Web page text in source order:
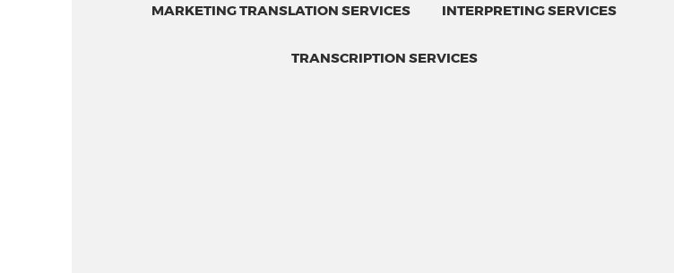
MARKETING TRANSLATION SERVICES INTERPRETING SERVICES
TRANSCRIPTION SERVICES